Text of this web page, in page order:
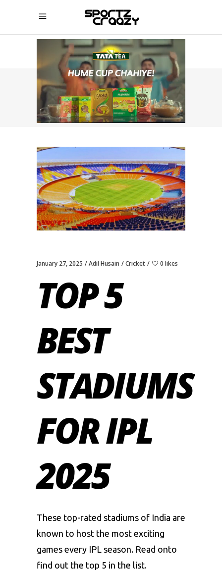
SPORTZCRAAZY
January 27, 2025 Adil Husain Cricket 0 likes
TOP 5
BEST
STADIUMS
FOR IPL
2025
These top-rated stadiums of India are
known to host the most exciting
games every IPL season. Read onto
find out the top 5 in the list.